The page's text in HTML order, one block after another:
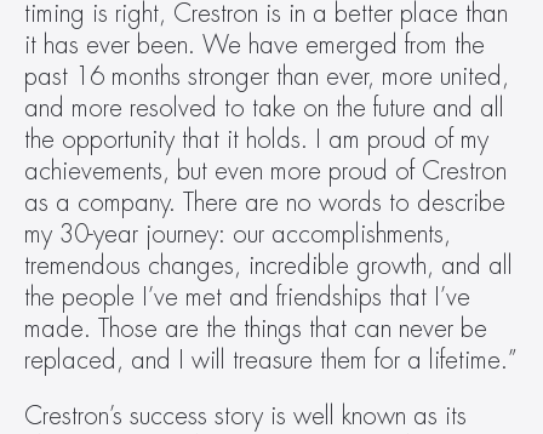
timing is right, Crestron is in a better place than
it has ever been. We have emerged from the
past 16 months stronger than ever, more united,
and more resolved to take on the future and all
the opportunity that it holds. I am proud of my
achievements, but even more proud of Crestron
as a company. There are no words to describe
my 30-year journey: our accomplishments,
tremendous changes, incredible growth, and all
the people I’ve met and friendships that I’ve
made. Those are the things that can never be
replaced, and I will treasure them for a lifetime.”
Crestron’s success story is well known as its